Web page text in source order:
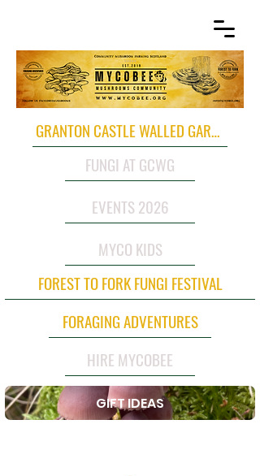
GRANTON CASTLE WALLED GARDEN
FUNGI AT GCWG
EVENTS 2026
MYCO KIDS
FOREST TO FORK FUNGI FESTIVAL
FORAGING ADVENTURES
HIRE MYCOBEE
GIFT IDEAS